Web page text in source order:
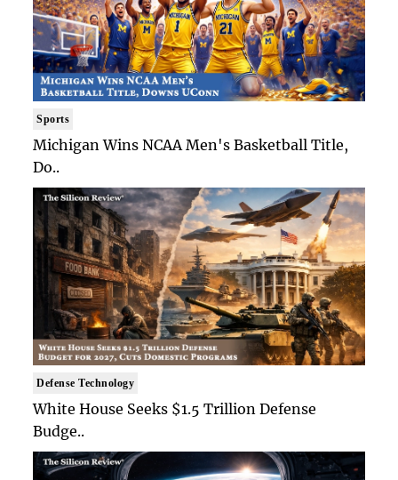
Sports
Michigan Wins NCAA Men's Basketball Title,
Do..
Defense Technology
White House Seeks $1.5 Trillion Defense
Budge..